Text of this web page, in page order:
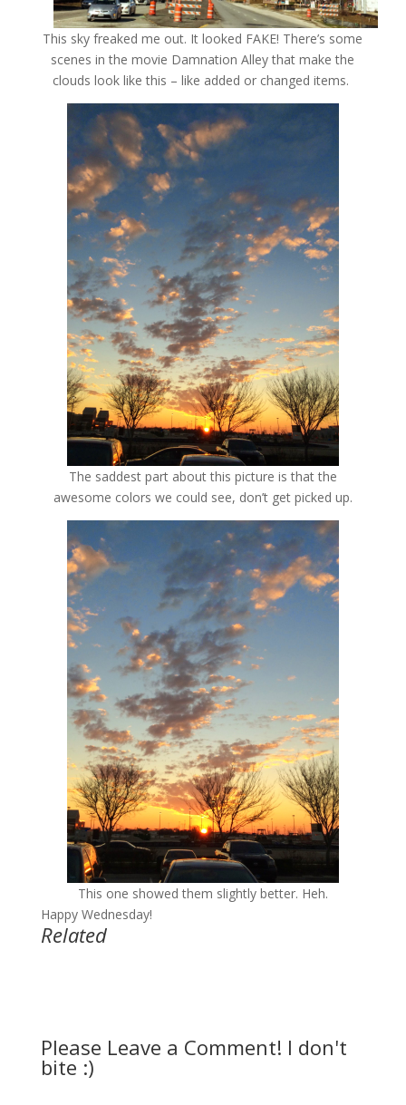
This sky freaked me out. It looked FAKE! There’s some
scenes in the movie Damnation Alley that make the
clouds look like this – like added or changed items.
The saddest part about this picture is that the
awesome colors we could see, don’t get picked up.
This one showed them slightly better. Heh.
Happy Wednesday!
Related
Please Leave a Comment! I don't
bite :)